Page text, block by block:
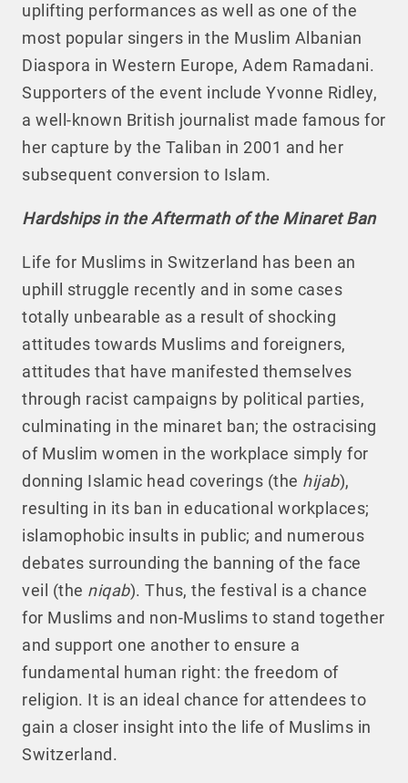
uplifting performances as well as one of the
most popular singers in the Muslim Albanian
Diaspora in Western Europe, Adem Ramadani.
Supporters of the event include Yvonne Ridley,
a well-known British journalist made famous for
her capture by the Taliban in 2001 and her
subsequent conversion to Islam.
Hardships in the Aftermath of the Minaret Ban
Life for Muslims in Switzerland has been an
uphill struggle recently and in some cases
totally unbearable as a result of shocking
attitudes towards Muslims and foreigners,
attitudes that have manifested themselves
through racist campaigns by political parties,
culminating in the minaret ban; the ostracising
of Muslim women in the workplace simply for
donning Islamic head coverings (the hijab),
resulting in its ban in educational workplaces;
islamophobic insults in public; and numerous
debates surrounding the banning of the face
veil (the niqab). Thus, the festival is a chance
for Muslims and non-Muslims to stand together
and support one another to ensure a
fundamental human right: the freedom of
religion. It is an ideal chance for attendees to
gain a closer insight into the life of Muslims in
Switzerland.